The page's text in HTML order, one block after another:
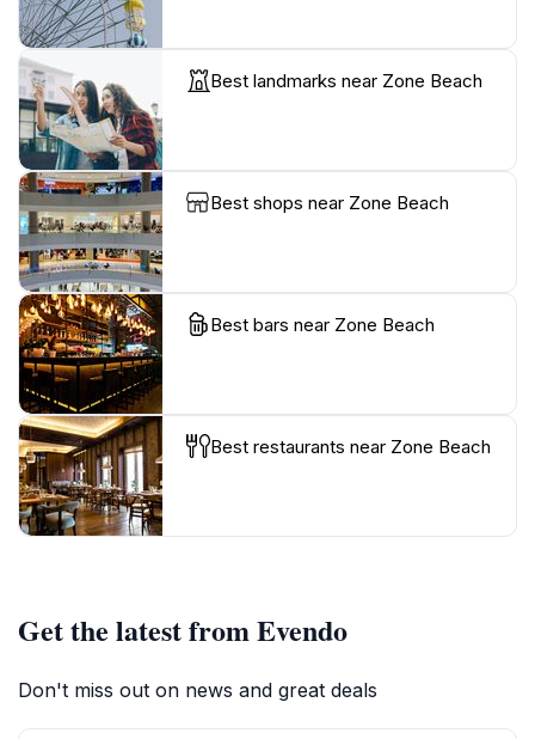
Best landmarks near Zone Beach
Best shops near Zone Beach
Best bars near Zone Beach
Best restaurants near Zone Beach
Get the latest from Evendo
Don't miss out on news and great deals